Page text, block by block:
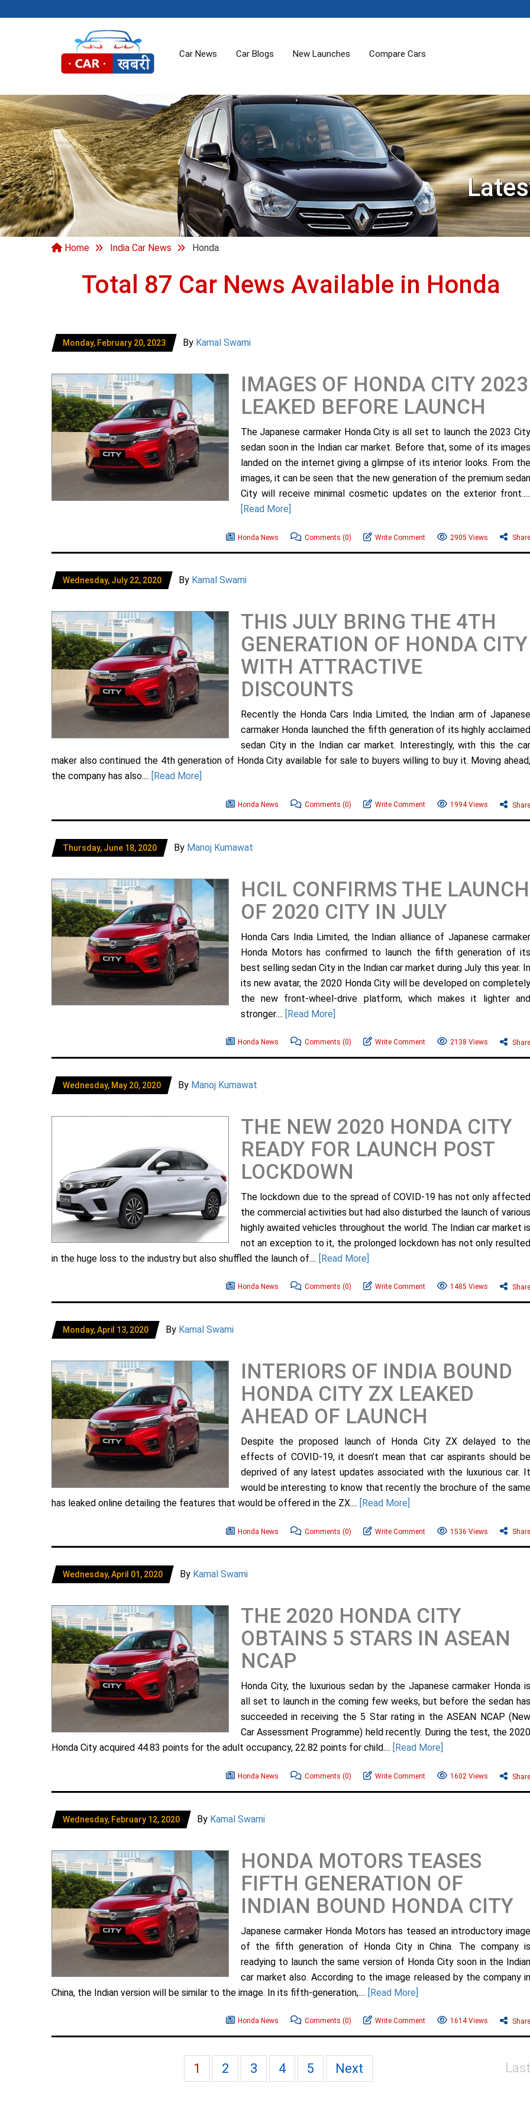
Car News Car Blogs New Launches Compare Cars
Home India Car News Honda
Total 87 Car News Available in Honda
Monday, February 20, 2023 By Kamal Swami
IMAGES OF HONDA CITY 2023
LEAKED BEFORE LAUNCH
The Japanese carmaker Honda City is all set to launch the 2023 City
sedan soon in the Indian car market. Before that, some of its images
landed on the internet giving a glimpse of its interior looks. From the
images, it can be seen that the new generation of the premium sedan
City will receive minimal cosmetic updates on the exterior front.....
[Read More]
Honda News Comments (0) Write Comment 2905 Views Share
Wednesday, July 22, 2020 By Kamal Swami
THIS JULY BRING THE 4TH
GENERATION OF HONDA CITY
WITH ATTRACTIVE
DISCOUNTS
Recently the Honda Cars India Limited, the Indian arm of Japanese
carmaker Honda launched the fifth generation of its highly acclaimed
sedan City in the Indian car market. Interestingly, with this the car
maker also continued the 4th generation of Honda City available for sale to buyers willing to buy it. Moving ahead,
the company has also....
[Read More]
Honda News Comments (0) Write Comment 1994 Views Share
Thursday, June 18, 2020 By Manoj Kumawat
HCIL CONFIRMS THE LAUNCH
OF 2020 CITY IN JULY
Honda Cars India Limited, the Indian alliance of Japanese carmaker
Honda Motors has confirmed to launch the fifth generation of its
best selling sedan City in the Indian car market during July this year. In
its new avatar, the 2020 Honda City will be developed on completely
the new front-wheel-drive platform, which makes it lighter and
stronger.... [Read More]
Honda News Comments (0) Write Comment 2138 Views Share
Wednesday, May 20, 2020 By Manoj Kumawat
THE NEW 2020 HONDA CITY
READY FOR LAUNCH POST
LOCKDOWN
The lockdown due to the spread of COVID-19 has not only affected
the commercial activities but had also disturbed the launch of various
highly awaited vehicles throughout the world. The Indian car market is
not an exception to it, the prolonged lockdown has not only resulted
in the huge loss to the industry but also shuffled the launch of.... [Read More]
Honda News Comments (0) Write Comment 1485 Views Share
Monday, April 13, 2020 By Kamal Swami
INTERIORS OF INDIA BOUND
HONDA CITY ZX LEAKED
AHEAD OF LAUNCH
Despite the proposed launch of Honda City ZX delayed to the
effects of COVID-19, it doesn’t mean that car aspirants should be
deprived of any latest updates associated with the luxurious car. It
would be interesting to know that recently the brochure of the same
has leaked online detailing the features that would be offered in the ZX.... [Read More]
Honda News Comments (0) Write Comment 1536 Views Share
Wednesday, April 01, 2020 By Kamal Swami
THE 2020 HONDA CITY
OBTAINS 5 STARS IN ASEAN
NCAP
Honda City, the luxurious sedan by the Japanese carmaker Honda is
all set to launch in the coming few weeks, but before the sedan has
succeeded in receiving the 5 Star rating in the ASEAN NCAP (New
Car Assessment Programme) held recently. During the test, the 2020
Honda City acquired 44.83 points for the adult occupancy, 22.82 points for child....
[Read More]
Honda News Comments (0) Write Comment 1602 Views Share
Wednesday, February 12, 2020 By Kamal Swami
HONDA MOTORS TEASES
FIFTH GENERATION OF
INDIAN BOUND HONDA CITY
Japanese carmaker Honda Motors has teased an introductory image
of the fifth generation of Honda City in China. The company is
readying to launch the same version of Honda City soon in the Indian
car market also. According to the image released by the company in
China, the Indian version will be similar to the image. In its fifth-generation,.... [Read More]
Honda News Comments (0) Write Comment 1614 Views Share
1 2 3 4 5 Next Last